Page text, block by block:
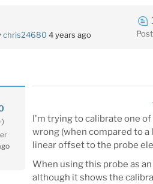
chris24680 4 years ago
I'm trying to calibrate one
wrong (when compared to
linear offset to the probe
When using this probe as
although it shows the